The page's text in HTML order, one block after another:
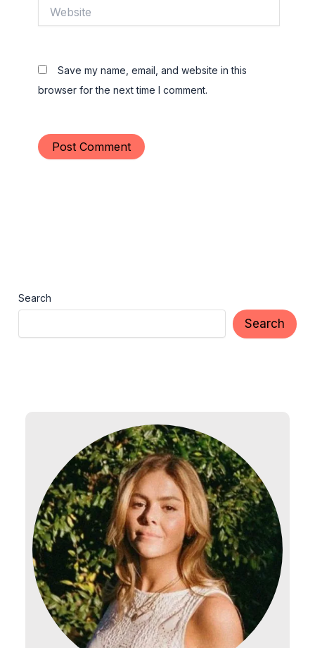
Save my name, email, and website in this
browser for the next time I comment.
Search
Search